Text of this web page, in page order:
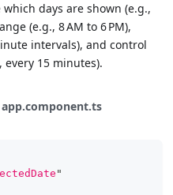
days are shown (e.g.,
(e.g., 8 AM to 6 PM),
intervals), and control
15 minutes).
app.component.ts
"